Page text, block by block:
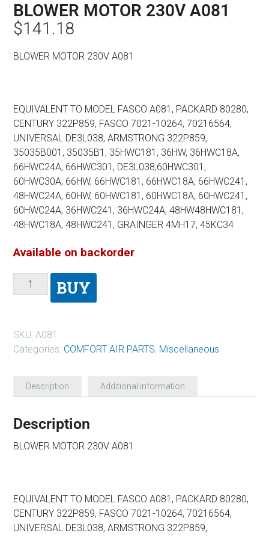
BLOWER MOTOR 230V A081
$141.18
BLOWER MOTOR 230V A081
EQUIVALENT TO MODEL FASCO A081, PACKARD 80280,
CENTURY 322P859, FASCO 7021-10264, 70216564,
UNIVERSAL DE3L038, ARMSTRONG 322P859,
35035B001, 35035B1, 35HWC181, 36HW, 36HWC18A,
66HWC24A, 66HWC301, DE3L038,60HWC301,
60HWC30A, 66HW, 66HWC181, 66HWC18A, 66HWC241,
48HWC24A, 60HW, 60HWC181, 60HWC18A, 60HWC241,
60HWC24A, 36HWC241, 36HWC24A, 48HW48HWC181,
48HWC18A, 48HWC241, GRAINGER 4MH17, 45KC34
Available on backorder
BUY
SKU: A081
Categories: COMFORT AIR PARTS, Miscellaneous
Description Additional information
Description
BLOWER MOTOR 230V A081
EQUIVALENT TO MODEL FASCO A081, PACKARD 80280,
CENTURY 322P859, FASCO 7021-10264, 70216564,
UNIVERSAL DE3L038, ARMSTRONG 322P859,